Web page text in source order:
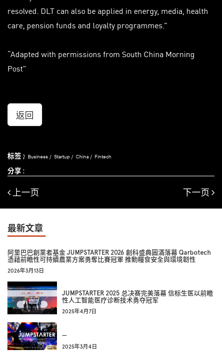
resolved. DLT can also be applied in energy, media, health
care, pension funds and loyalty programmes.”
“Adapted with permissions from South China Morning
Post”
返回
标签 : Business Startup China Fintech
分享 :
上一页 下一页
最新文章
阿里巴巴創業者基金 JUMPSTARTER 2026 創科盛典圓滿落幕 Qarbotech
憑藉前瞻性可持續農業方案勇奪比賽冠軍 推動糧食安全與環境韌性
2026年3月13日
JUMPSTARTER 2025 总决赛完美落幕 信标生医以前瞻
性人工智能医疗诊断技术勇夺冠军
2025年4月7日
—
2025年3月4日